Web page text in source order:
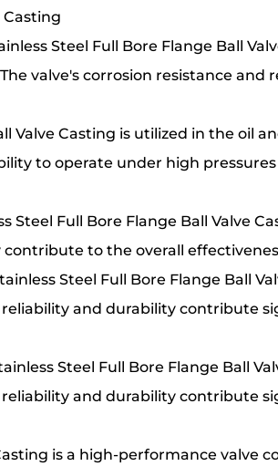
Casting
Steel Full Bore Flange Ball
valve's corrosion resistance
Valve Casting is utilized in the oil
to operate under high
Full Bore Flange Ball Valve
to the overall
Steel Full Bore Flange Ball
and durability contribute
Steel Full Bore Flange Ball
and durability contribute
is a high-performance